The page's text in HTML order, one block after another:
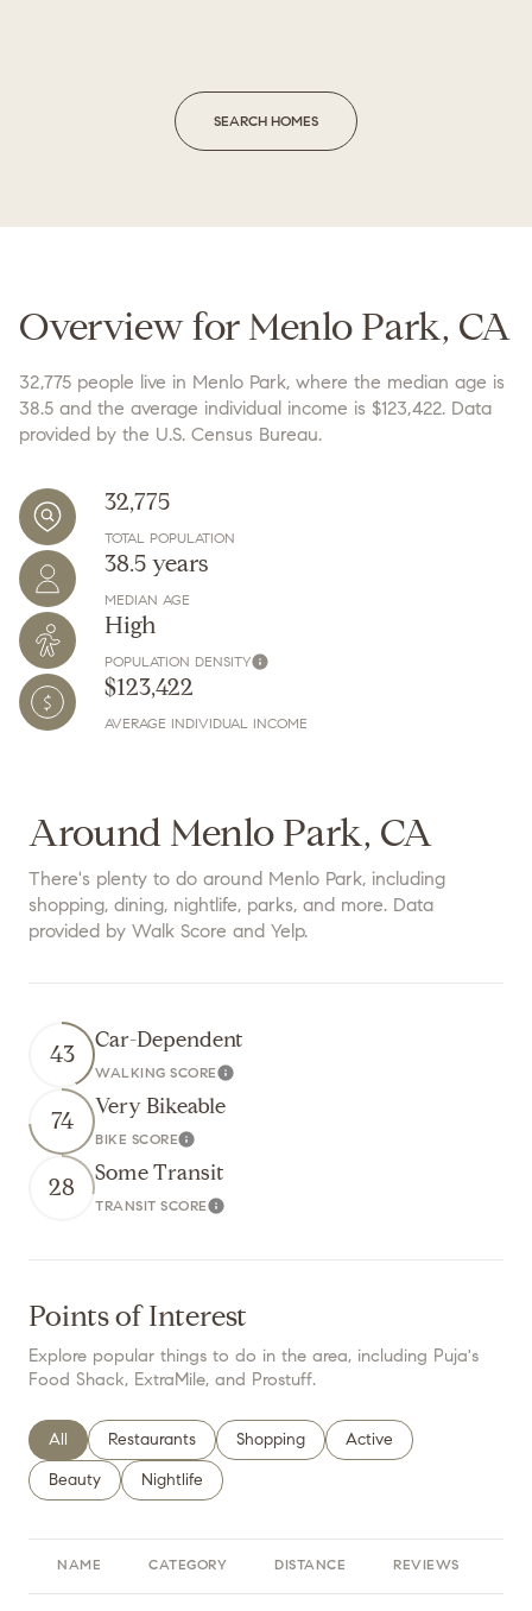
SEARCH HOMES
Overview for Menlo Park, CA
32,775 people live in Menlo Park, where the median age is
38.5 and the average individual income is $123,422. Data
provided by the U.S. Census Bureau.
32,775
TOTAL POPULATION
38.5 years
MEDIAN AGE
High
POPULATION DENSITY
$123,422
AVERAGE INDIVIDUAL INCOME
Around Menlo Park, CA
There's plenty to do around Menlo Park, including
shopping, dining, nightlife, parks, and more. Data
provided by Walk Score and Yelp.
43 Car-Dependent
WALKING SCORELearn More
74 Very Bikeable
BIKE SCORELearn More
28 Some Transit
TRANSIT SCORELearn More
Points of Interest
Explore popular things to do in the area, including Puja's
Food Shack, ExtraMile, and Prostuff.
Search businesses related to
All Search businesses related to
Restaurants Search businesses related to
Shopping Search businesses
Active
Search businesses related to
Beauty Search businesses related to
Nightlife
NAME CATEGORY DISTANCE REVIEWS